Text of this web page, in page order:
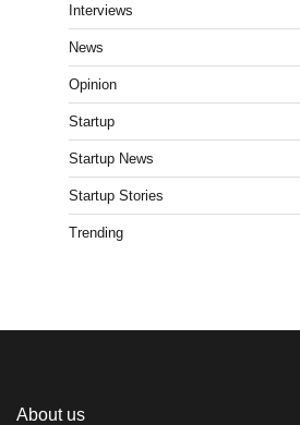
Interviews
News
Opinion
Startup
Startup News
Startup Stories
Trending
About us